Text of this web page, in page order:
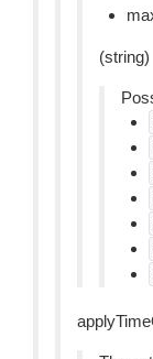
(string)